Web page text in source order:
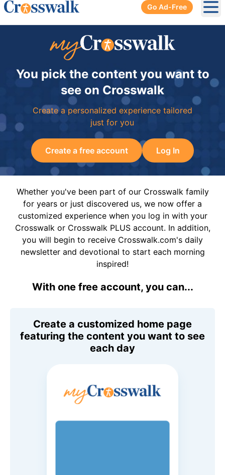
Go Ad-Free
You pick the content you want to
see on Crosswalk
Create a personalized experience tailored
just for you
Create a free account Log In
Whether you've been part of our Crosswalk family
for years or just discovered us, we now offer a
customized experience when you log in with your
Crosswalk or Crosswalk PLUS account. In addition,
you will begin to receive Crosswalk.com's daily
newsletter and devotional to start each morning
inspired!
With one free account, you can...
Create a customized home page
featuring the content you want to see
each day